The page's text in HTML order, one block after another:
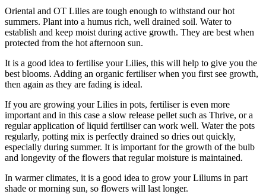
Oriental and OT Lilies are tough enough to withstand our hot
summers. Plant into a humus rich, well drained soil. Water to
establish and keep moist during active growth. They are best when
protected from the hot afternoon sun.
It is a good idea to fertilise your Lilies, this will help to give you the
best blooms. Adding an organic fertiliser when you first see growth,
then again as they are fading is ideal.
If you are growing your Lilies in pots, fertiliser is even more
important and in this case a slow release pellet such as Thrive, or a
regular application of liquid fertiliser can work well. Water the pots
regularly, potting mix is perfectly drained so dries out quickly,
especially during summer. It is important for the growth of the bulb
and longevity of the flowers that regular moisture is maintained.
In warmer climates, it is a good idea to grow your Liliums in part
shade or morning sun, so flowers will last longer.